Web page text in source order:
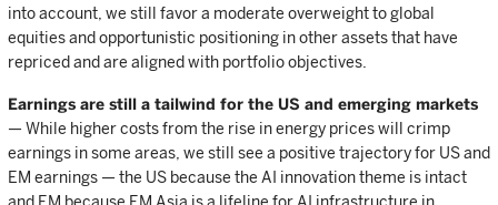
into account, we still favor a moderate overweight to global
equities and opportunistic positioning in other assets that have
repriced and are aligned with portfolio objectives.
Earnings are still a tailwind for the US and emerging markets
— While higher costs from the rise in energy prices will crimp
earnings in some areas, we still see a positive trajectory for US and
EM earnings — the US because the AI innovation theme is intact